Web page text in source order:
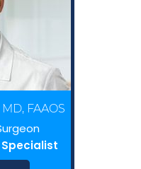
MD, FAAOS